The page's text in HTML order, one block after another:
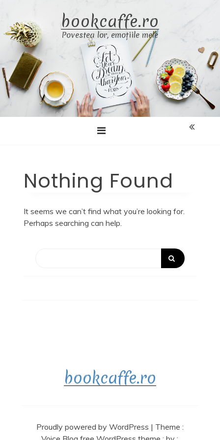
content
bookcaffe.ro
Povestea lor, emoțiile mele
Nothing Found
It seems we can’t find what you’re looking for.
Perhaps searching can help.
bookcaffe.ro
Proudly powered by WordPress | Theme :